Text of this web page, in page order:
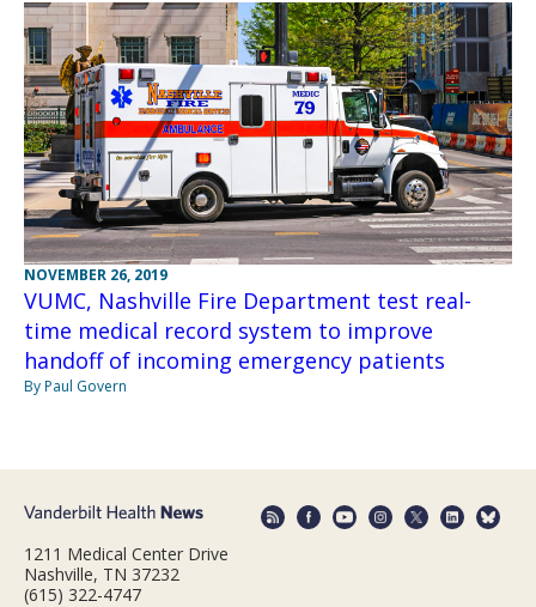
NOVEMBER 26, 2019
VUMC, Nashville Fire Department test real-
time medical record system to improve
handoff of incoming emergency patients
By Paul Govern
1211 Medical Center Drive
Nashville, TN 37232
(615) 322-4747